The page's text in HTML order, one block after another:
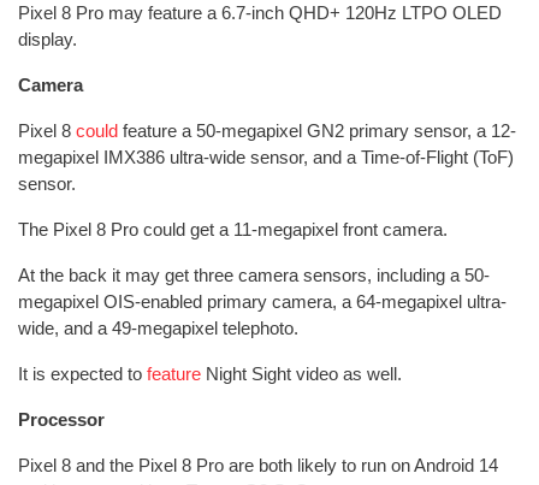
Pixel 8 Pro may feature a 6.7-inch QHD+ 120Hz LTPO OLED
display.
Camera
Pixel 8 could feature a 50-megapixel GN2 primary sensor, a 12-
megapixel IMX386 ultra-wide sensor, and a Time-of-Flight (ToF)
sensor.
The Pixel 8 Pro could get a 11-megapixel front camera.
At the back it may get three camera sensors, including a 50-
megapixel OIS-enabled primary camera, a 64-megapixel ultra-
wide, and a 49-megapixel telephoto.
It is expected to feature Night Sight video as well.
Processor
Pixel 8 and the Pixel 8 Pro are both likely to run on Android 14